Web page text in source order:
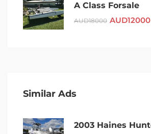
A Class Forsale
AUD18000 AUD12000
Similar Ads